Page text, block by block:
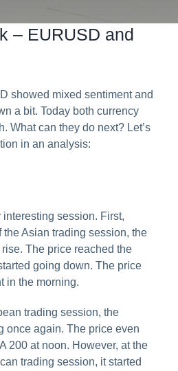
Conditions
– EURUSD and
showed mixed sentiment and
a bit. Today both currency
What can they do next? Let’s
in an analysis:
session. First,
the Asian trading session, the
The price reached the
going down. The price
in the morning.
trading session, the
once again. The price even
200 at noon. However, at the
trading session, it started